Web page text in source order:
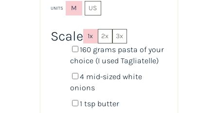
UNITS M US
Scale 1x 2x 3x
160 grams pasta of your
choice (I used Tagliatelle)
4mid-sized white
onions
1 tspbutter